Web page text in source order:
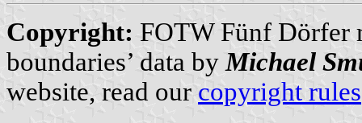
Copyright: FOTW Fünf Dörfer
boundaries’ data by Michael
website, read our copyright rules